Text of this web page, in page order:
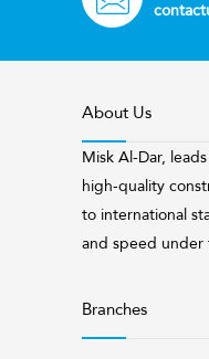
About Us
Misk Al-Dar,
high-quality
to international
and speed
Branches